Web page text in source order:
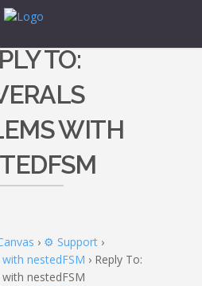
TO:
WITH
› ⚙️ Support ›
nestedFSM › Reply To:
nestedFSM